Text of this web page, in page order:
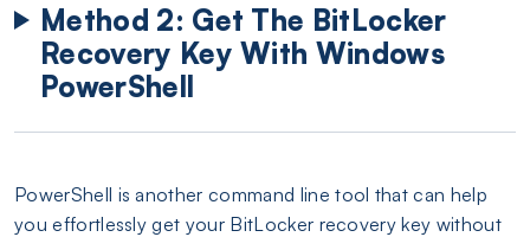
Method 2: Get The BitLocker
Recovery Key With Windows
PowerShell
PowerShell is another command line tool that can help
you effortlessly get your BitLocker recovery key without